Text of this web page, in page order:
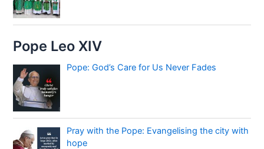
Pope Leo XIV
Pope: God’s Care for Us Never Fades
Pray with the Pope: Evangelising the city with
hope